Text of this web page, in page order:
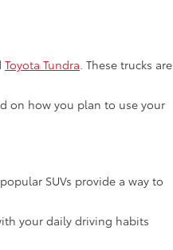
Toyota Tundra. These trucks are
on how you plan to use your
SUVs provide a way to
your daily driving habits